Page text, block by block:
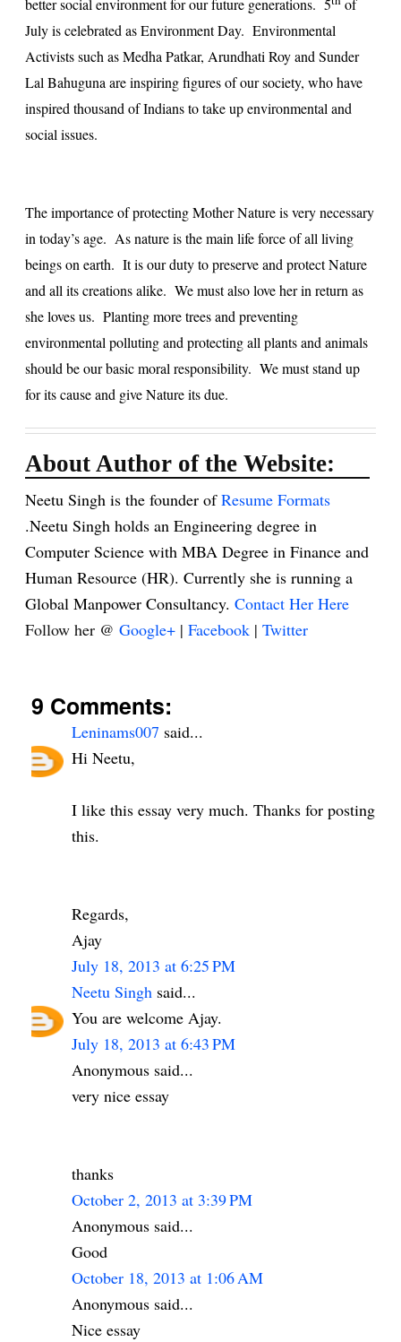
better social environment for our future generations. 5 of
July is celebrated as Environment Day. Environmental
Activists such as Medha Patkar, Arundhati Roy and Sunder
Lal Bahuguna are inspiring figures of our society, who have
inspired thousand of Indians to take up environmental and
social issues.
The importance of protecting Mother Nature is very necessary
in today’s age. As nature is the main life force of all living
beings on earth. It is our duty to preserve and protect Nature
and all its creations alike. We must also love her in return as
she loves us. Planting more trees and preventing
environmental polluting and protecting all plants and animals
should be our basic moral responsibility. We must stand up
for its cause and give Nature its due.
About Author of the Website:
Neetu Singh is the founder ofResume Formats
.Neetu Singh holds an Engineering degree in
Computer Science with MBA Degree in Finance and
Human Resource (HR). Currently she is running a
Global Manpower Consultancy. Contact Her Here
Follow her @ Google+ | Facebook | Twitter
9 Comments:
Leninams007 said...
Hi Neetu,
I like this essay very much. Thanks for posting
this.
Regards,
Ajay
July 18, 2013 at 6:25 PM
Neetu Singh said...
You are welcome Ajay.
July 18, 2013 at 6:43 PM
Anonymous said...
very nice essay
thanks
October 2, 2013 at 3:39 PM
Anonymous said...
Good
October 18, 2013 at 1:06 AM
Anonymous said...
Nice essay